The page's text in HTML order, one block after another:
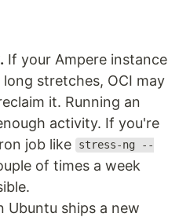
If your Ampere instance
long stretches, OCI may
it. Running an
activity. If you're
job like
stress-ng --
of times a week
Ubuntu ships a new